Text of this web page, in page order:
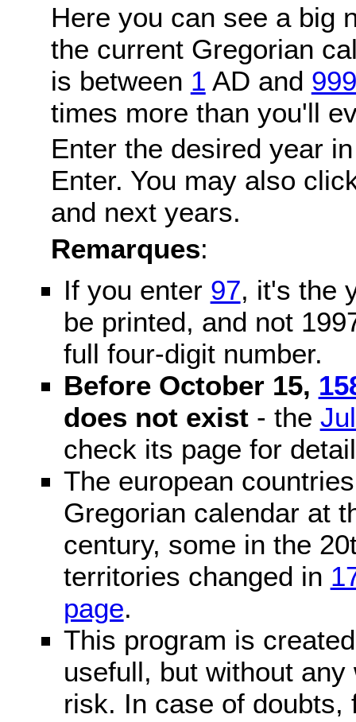
Here you can see a big
the current Gregorian
is between 1 AD and
times more than you'll
Enter the desired year
Enter. You may also
and next years.
Remarques:
If you enter 97, it's the
be printed, and not
full four-digit number.
Before October 15,
does not exist- the
check its page for
The european
Gregorian calendar at
century, some in the
territories changed in
page.
This program is
usefull, but without
risk. In case of doubts,